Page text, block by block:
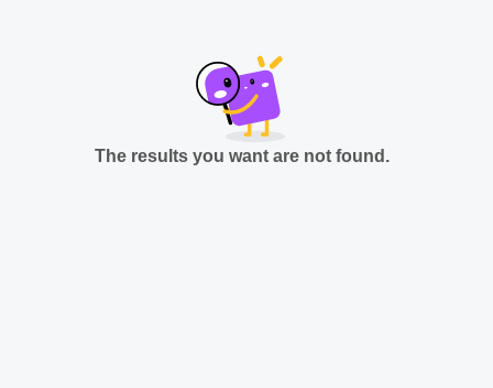
The results you want are not found.